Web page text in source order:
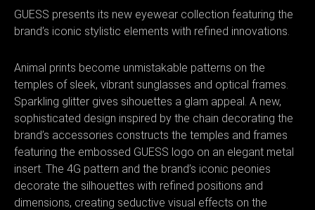
GUESS presents its new eyewear collection featuring the
brand’s iconic stylistic elements with refined innovations.
Animal prints become unmistakable patterns on the
temples of sleek, vibrant sunglasses and optical frames.
Sparkling glitter gives sihouettes a glam appeal. A new,
sophisticated design inspired by the chain decorating the
brand’s accessories constructs the temples and frames
featuring the embossed GUESS logo on an elegant metal
insert. The 4G pattern and the brand’s iconic peonies
decorate the silhouettes with refined positions and
dimensions, creating seductive visual effects on the